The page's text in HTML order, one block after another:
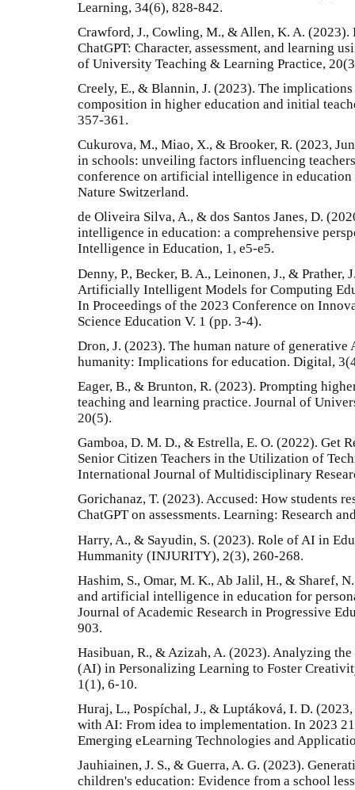
Learning, 34(6), 828-842.
Crawford, J., Cowling, M., & Allen, K. A. (2023).
ChatGPT: Character, assessment, and learning
of University Teaching & Learning Practice,
Creely, E., & Blannin, J. (2023). The
composition in higher education and initial
357-361.
Cukurova, M., Miao, X., & Brooker, R. (2023,
in schools: unveiling factors influencing
conference on artificial intelligence in education
Nature Switzerland.
de Oliveira Silva, A., & dos Santos Janes, D.
intelligence in education: a comprehensive
Intelligence in Education, 1, e5-e5.
Denny, P., Becker, B. A., Leinonen, J., & Prather,
Artificially Intelligent Models for Computing
In Proceedings of the 2023 Conference on
Science Education V. 1 (pp. 3-4).
Dron, J. (2023). The human nature of
humanity: Implications for education. Digital,
Eager, B., & Brunton, R. (2023). Prompting
teaching and learning practice. Journal of
20(5).
Gamboa, D. M. D., & Estrella, E. O. (2022). Get
Senior Citizen Teachers in the Utilization of
International Journal of Multidisciplinary
Gorichanaz, T. (2023). Accused: How students
ChatGPT on assessments. Learning: Research
Harry, A., & Sayudin, S. (2023). Role of AI in
Hummanity (INJURITY), 2(3), 260-268.
Hashim, S., Omar, M. K., Ab Jalil, H., & Sharef,
and artificial intelligence in education for
Journal of Academic Research in Progressive
903.
Hasibuan, R., & Azizah, A. (2023). Analyzing
(AI) in Personalizing Learning to Foster
1(1), 6-10.
Huraj, L., Pospíchal, J., & Luptáková, I. D.
with AI: From idea to implementation. In 2023
Emerging eLearning Technologies and
Jauhiainen, J. S., & Guerra, A. G. (2023).
children's education: Evidence from a school